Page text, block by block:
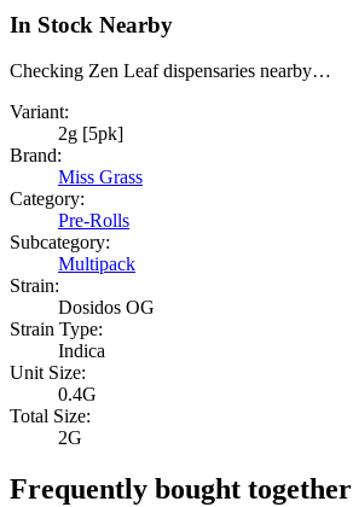
In Stock Nearby
Checking Zen Leaf dispensaries nearby…
Variant:
2g [5pk]
Brand:
Miss Grass
Category:
Pre-Rolls
Subcategory:
Multipack
Strain:
Dosidos OG
Strain Type:
Indica
Unit Size:
0.4G
Total Size:
2G
Frequently bought together